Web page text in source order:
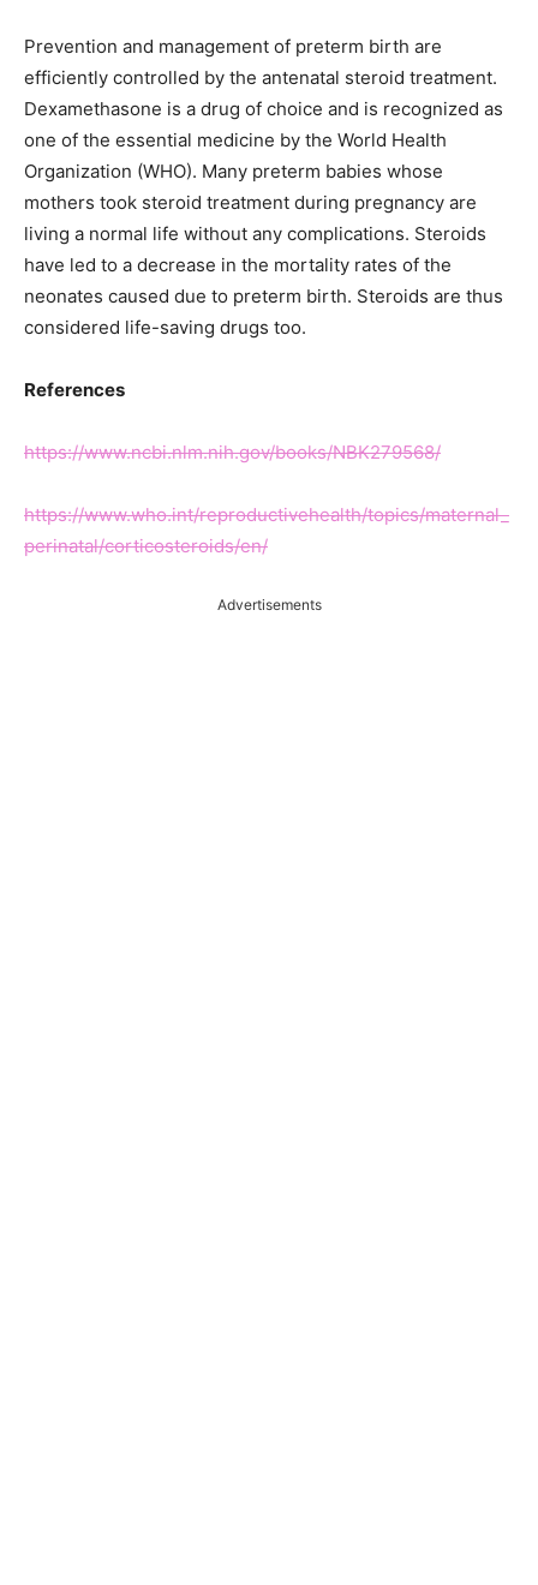
Prevention and management of preterm birth are
efficiently controlled by the antenatal steroid treatment.
Dexamethasone is a drug of choice and is recognized as
one of the essential medicine by the World Health
Organization (WHO). Many preterm babies whose
mothers took steroid treatment during pregnancy are
living a normal life without any complications. Steroids
have led to a decrease in the mortality rates of the
neonates caused due to preterm birth. Steroids are thus
considered life-saving drugs too.
References
https://www.ncbi.nlm.nih.gov/books/NBK279568/
https://www.who.int/reproductivehealth/topics/maternal_
perinatal/corticosteroids/en/
Advertisements